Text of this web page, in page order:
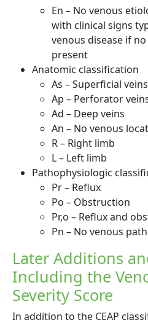
En – No venous
with clinical signs
venous disease if
present
Anatomic classification
As – Superficial veins
Ap – Perforator
Ad – Deep veins
An – No venous
R – Right limb
L – Left limb
Pathophysiologic
Pr – Reflux
Po – Obstruction
Pr,o – Reflux and
Pn – No venous
Later Additions
Including the
Severity Score
In addition to the CEAP